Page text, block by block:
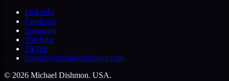
LinkedIn
Facebook
Instagram
YouTube
TikTok
berserk@michaeldishmon.com
© 2026 Michael Dishmon. USA.